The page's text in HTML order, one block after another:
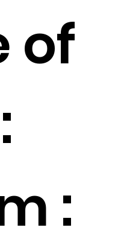
of
: